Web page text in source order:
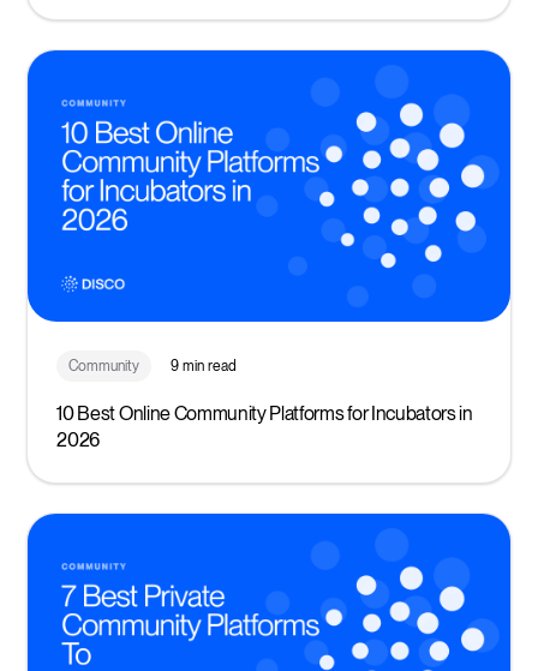
Community 9 min read
10 Best Online Community Platforms for Incubators in
2026